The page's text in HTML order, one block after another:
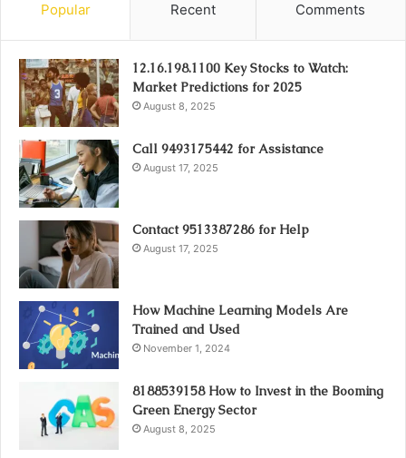
Popular Recent Comments
12.16.198.1100 Key Stocks to Watch:
Market Predictions for 2025
August 8, 2025
Call 9493175442 for Assistance
August 17, 2025
Contact 9513387286 for Help
August 17, 2025
How Machine Learning Models Are
Trained and Used
November 1, 2024
8188539158 How to Invest in the Booming
Green Energy Sector
August 8, 2025